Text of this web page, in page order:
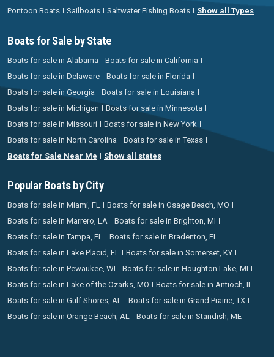
Pontoon Boats
Sailboats Saltwater Fishing Boats Show all Types
Boats for Sale by State
Boats for sale in Alabama
Boats for sale in California
Boats for sale in Delaware
Boats for sale in Florida
Boats for sale in Georgia
Boats for sale in Louisiana
Boats for sale in Michigan
Boats for sale in Minnesota
Boats for sale in Missouri
Boats for sale in New York
Boats for sale in North Carolina
Boats for sale in Texas
Boats for Sale Near Me
Show all states
Popular Boats by City
Boats for sale in Miami, FL
Boats for sale in Osage Beach, MO
Boats for sale in Marrero, LA
Boats for sale in Brighton, MI
Boats for sale in Tampa, FL
Boats for sale in Bradenton, FL
Boats for sale in Lake Placid, FL
Boats for sale in Somerset, KY
Boats for sale in Pewaukee, WI
Boats for sale in Houghton Lake, MI
Boats for sale in Lake of the Ozarks, MO
Boats for sale in Antioch, IL
Boats for sale in Gulf Shores, AL
Boats for sale in Grand Prairie, TX
Boats for sale in Orange Beach, AL
Boats for sale in Standish, ME